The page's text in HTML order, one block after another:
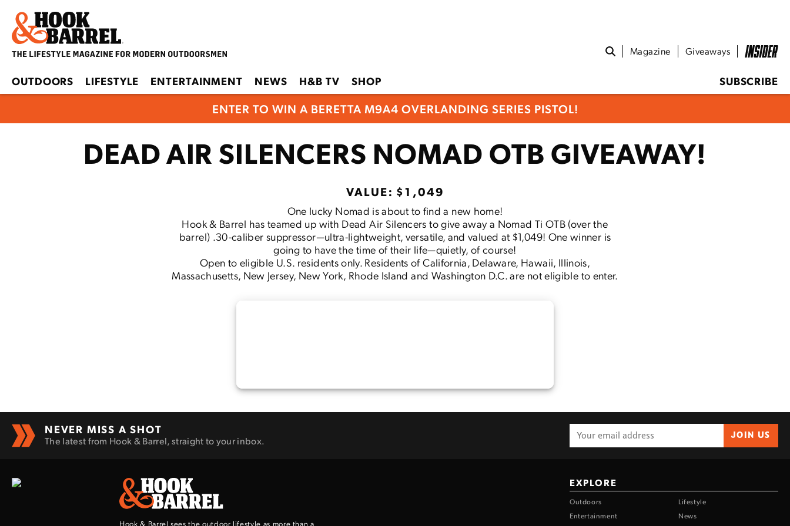
Magazine Giveaways
OUTDOORS LIFESTYLE ENTERTAINMENT NEWS H&B TV SHOP SUBSCRIBE
ENTER TO WIN A BERETTA M9A4 OVERLANDING SERIES PISTOL!
DEAD AIR SILENCERS NOMAD OTB GIVEAWAY!
VALUE: $1,049
One lucky Nomad is about to find a new home!
Hook & Barrel has teamed up with Dead Air Silencers to give away a Nomad Ti OTB (over the
barrel) .30-caliber suppressor—ultra-lightweight, versatile, and valued at $1,049! One winner is
going to have the time of their life—quietly, of course!
Open to eligible U.S. residents only. Residents of California, Delaware, Hawaii, Illinois,
Massachusetts, New Jersey, New York, Rhode Island and Washington D.C. are not eligible to enter.
NEVER MISS A SHOT
The latest from Hook & Barrel, straight to your inbox. JOIN US
Hook & Barrel sees the outdoor lifestyle as more than a
EXPLORE
Outdoors
Lifestyle
Entertainment
News